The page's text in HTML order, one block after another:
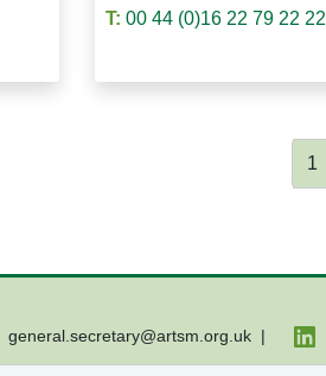
T:00 44 (0)16 22 79 22 22
1
general.secretary@artsm.org.uk|